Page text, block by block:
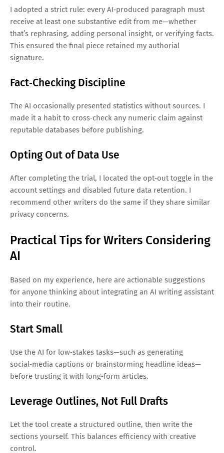
I adopted a strict rule: every AI‑produced paragraph must
receive at least one substantive edit from me—whether
that’s rephrasing, adding personal insight, or verifying facts.
This ensured the final piece retained my authorial
signature.
Fact‑Checking Discipline
The AI occasionally presented statistics without sources. I
made it a habit to cross‑check any numeric claim against
reputable databases before publishing.
Opting Out of Data Use
After completing the trial, I located the opt‑out toggle in the
account settings and disabled future data retention. I
recommend other writers do the same if they share similar
privacy concerns.
Practical Tips for Writers Considering
AI
Based on my experience, here are actionable suggestions
for anyone thinking about integrating an AI writing assistant
into their routine.
Start Small
Use the AI for low‑stakes tasks—such as generating
social‑media captions or brainstorming headline ideas—
before trusting it with long‑form articles.
Leverage Outlines, Not Full Drafts
Let the tool create a structured outline, then write the
sections yourself. This balances efficiency with creative
control.